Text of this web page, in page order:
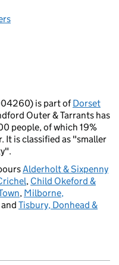
is part ofDorset
Outer & Tarrants has
people, of which 19%
It is classified as "smaller
Alderholt & Sixpenny
, Child Okeford &
, Milborne,
and Tisbury, Donhead &